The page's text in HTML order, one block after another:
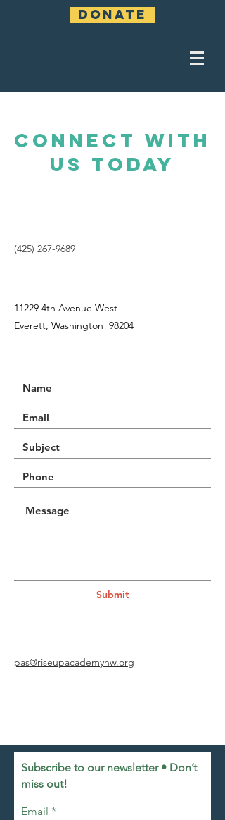
DONATE
CONNECT WITH
US TODAY
(425) 267-9689
11229 4th Avenue West
Everett, Washington 98204
Submit
pas@riseupacademynw.org
Subscribe to our newsletter • Don’t
miss out!
Email